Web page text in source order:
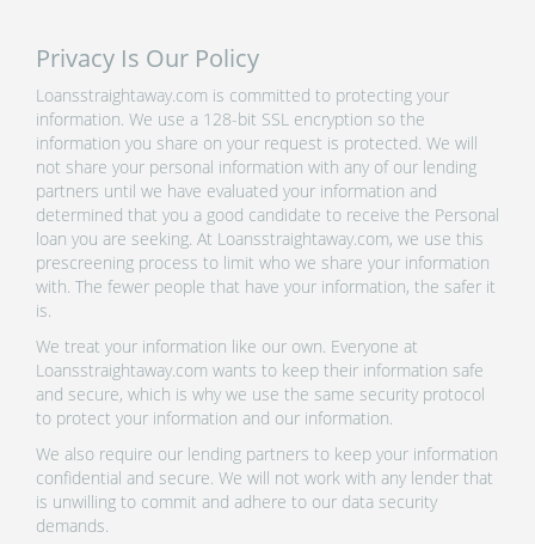
Privacy Is Our Policy
Loansstraightaway.com is committed to protecting your
information. We use a 128-bit SSL encryption so the
information you share on your request is protected. We will
not share your personal information with any of our lending
partners until we have evaluated your information and
determined that you a good candidate to receive the Personal
loan you are seeking. At Loansstraightaway.com, we use this
prescreening process to limit who we share your information
with. The fewer people that have your information, the safer it
is.
We treat your information like our own. Everyone at
Loansstraightaway.com wants to keep their information safe
and secure, which is why we use the same security protocol
to protect your information and our information.
We also require our lending partners to keep your information
confidential and secure. We will not work with any lender that
is unwilling to commit and adhere to our data security
demands.